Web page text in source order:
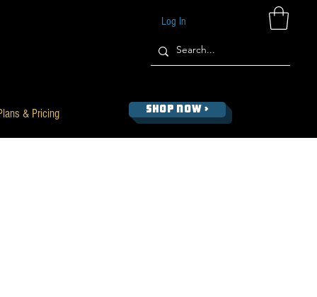
& Pricing
Log In
SHOP NOW >